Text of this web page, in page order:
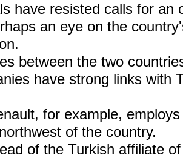
have resisted calls for an
an eye on the
between the two
have strong links with
for example,
of the country.
of the Turkish affiliate